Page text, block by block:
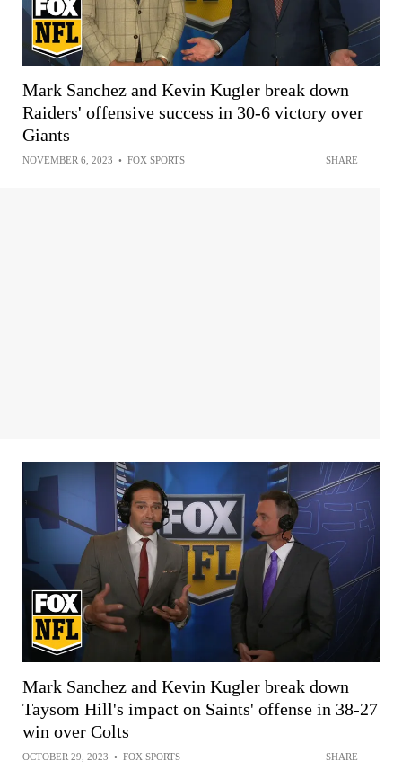
Mark Sanchez and Kevin Kugler break down
Raiders' offensive success in 30-6 victory over
Giants
NOVEMBER 6, 2023 • FOX SPORTS SHARE
Mark Sanchez and Kevin Kugler break down
Taysom Hill's impact on Saints' offense in 38-27
win over Colts
OCTOBER 29, 2023 • FOX SPORTS SHARE